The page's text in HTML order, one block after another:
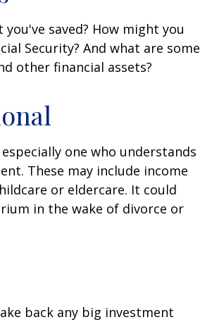
saved? How might you
Security? And what are some
other financial assets?
one who understands
These may include income
or eldercare. It could
in the wake of divorce or
back any big investment